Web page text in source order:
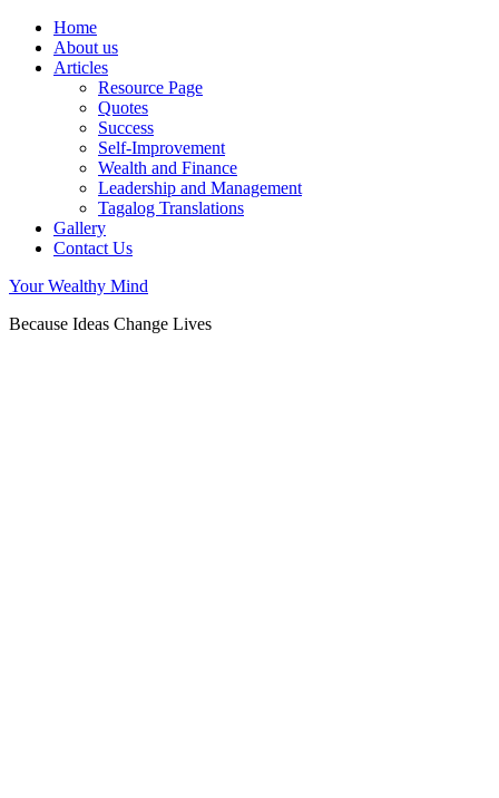
Home
About us
Articles
Resource Page
Quotes
Success
Self-Improvement
Wealth and Finance
Leadership and Management
Tagalog Translations
Gallery
Contact Us
Your Wealthy Mind
Because Ideas Change Lives